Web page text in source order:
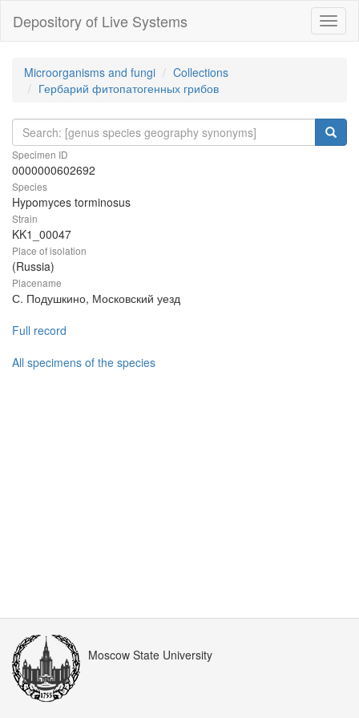
Depository of Live Systems
Microorganisms and fungi
Collections
Гербарий фитопатогенных грибов
Specimen ID
0000000602692
Species
Hypomyces torminosus
Strain
KK1_00047
Place of isolation
(Russia)
Placename
С. Подушкино, Московский уезд
Full record
All specimens of the species
Moscow State University